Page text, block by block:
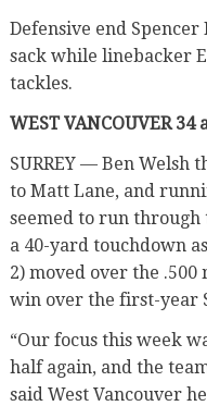
Defensive end
sack while linebacker
tackles.
WEST VANCOUVER 34
SURREY — Ben Welsh
to Matt Lane, and
seemed to run through
a 40-yard touchdown
2) moved over the
win over the first-year
“Our focus this week
half again, and the
said West Vancouver